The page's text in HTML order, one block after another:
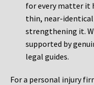
for every matter it
thin, near-
strengthening it.
supported by
legal guides.
For a personal injury